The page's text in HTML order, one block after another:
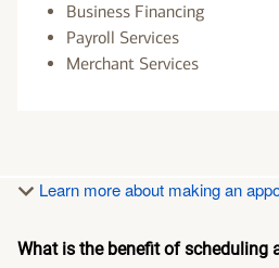
Business Financing
Payroll Services
Merchant Services
Learn more about making an
What is the benefit of scheduling